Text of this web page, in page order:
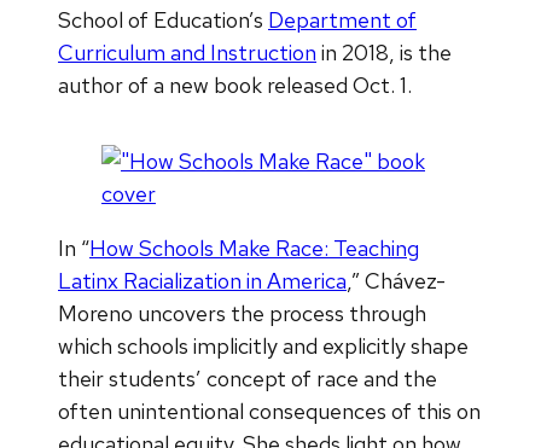
School of Education’s Department of
Curriculum and Instruction in 2018, is the
author of a new book released Oct. 1.
In “How Schools Make Race: Teaching
Latinx Racialization in America,” Chávez-
Moreno uncovers the process through
which schools implicitly and explicitly shape
their students’ concept of race and the
often unintentional consequences of this on